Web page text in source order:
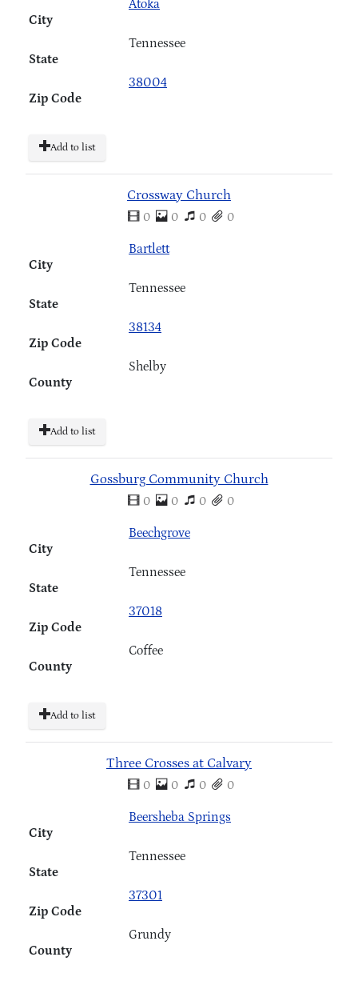
City
Atoka
State
Tennessee
Zip Code
38004
Add to list
Crossway Church
0 0 0 0
City
Bartlett
State
Tennessee
Zip Code
38134
County
Shelby
Add to list
Gossburg Community Church
0 0 0 0
City
Beechgrove
State
Tennessee
Zip Code
37018
County
Coffee
Add to list
Three Crosses at Calvary
0 0 0 0
City
Beersheba Springs
State
Tennessee
Zip Code
37301
County
Grundy